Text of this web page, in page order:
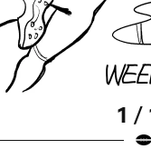
1 /